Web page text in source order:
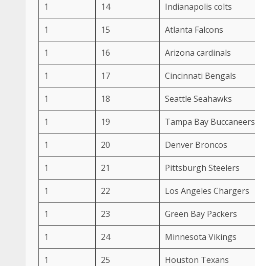
1 14 Indianapolis colts
1 15 Atlanta Falcons
1 16 Arizona cardinals
1 17 Cincinnati Bengals
1 18 Seattle Seahawks
1 19 Tampa Bay Buccaneers
1 20 Denver Broncos
1 21 Pittsburgh Steelers
1 22 Los Angeles Chargers
1 23 Green Bay Packers
1 24 Minnesota Vikings
1 25 Houston Texans